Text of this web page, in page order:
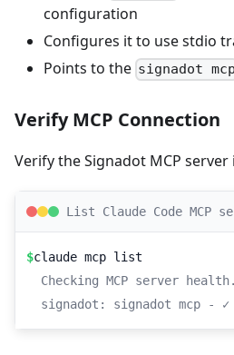
configuration
Configures it to use stdio
Points to the signadot mcp
Verify MCP Connection
Verify the Signadot MCP server
List Claude Code MCP
$claude mcp list
Checking MCP server
signadot: signadot mcp - ✓